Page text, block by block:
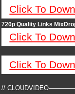
Click To
720p Quality Links
Click To
Click To
//